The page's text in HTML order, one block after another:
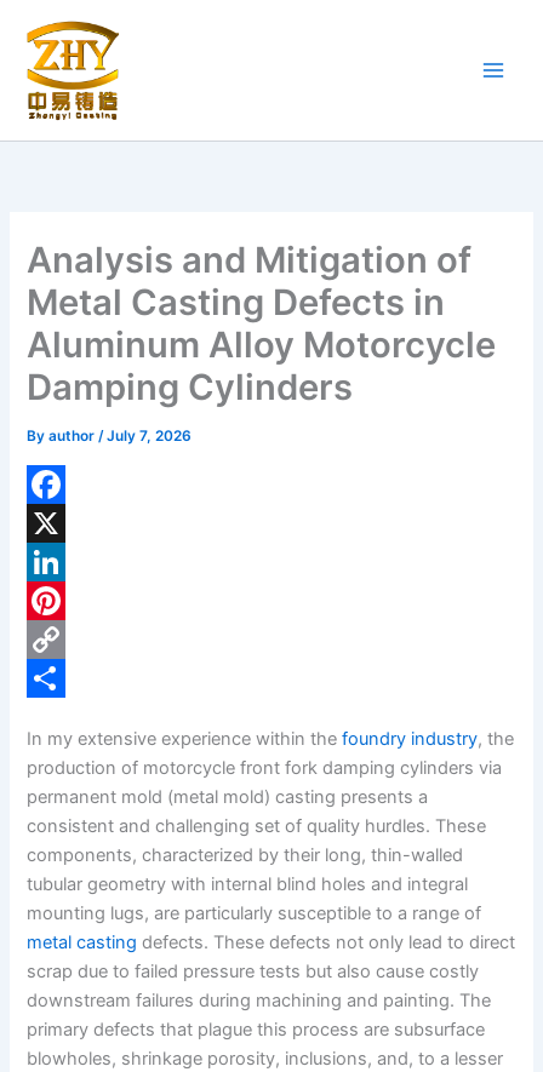
content
Analysis and Mitigation of
Metal Casting Defects in
Aluminum Alloy Motorcycle
Damping Cylinders
Byauthor/July 7, 2026
F
a
c
e
b
k
X
L
n
d
I
P
e
r
s
t
C
y
L
n
k
a
r
In my extensive experience within thefoundry industry, the
production of motorcycle front fork damping cylinders via
permanent mold (metal mold) casting presents a
consistent and challenging set of quality hurdles. These
components, characterized by their long, thin-walled
tubular geometry with internal blind holes and integral
mounting lugs, are particularly susceptible to a range of
metal casting defects. These defects not only lead to direct
scrap due to failed pressure tests but also cause costly
downstream failures during machining and painting. The
primary defects that plague this process are subsurface
blowholes, shrinkage porosity, inclusions, and, to a lesser